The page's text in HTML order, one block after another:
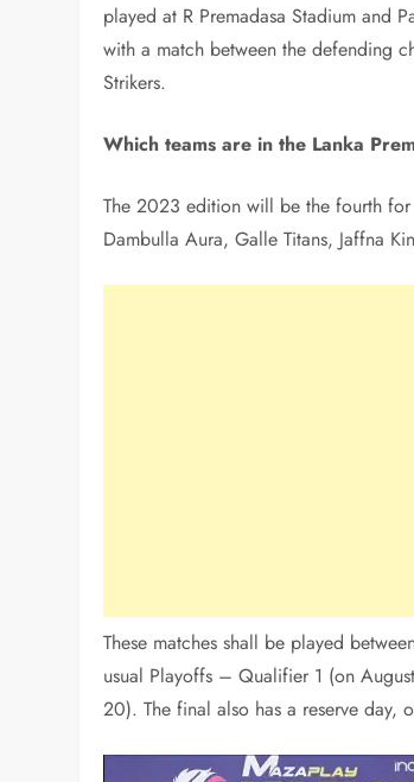
played at R Premadasa Stadium and
with a match between the defending
Strikers.
Which teams are in the Lanka
The 2023 edition will be the fourth
Dambulla Aura, Galle Titans, Jaffna
These matches shall be played
usual Playoffs – Qualifier 1 (on
20). The final also has a reserve day,